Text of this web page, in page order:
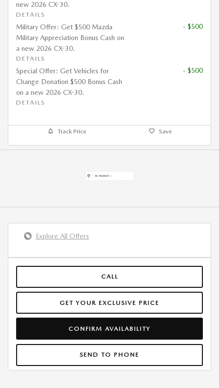
new 2026 CX-30.
DETAILS
Military Offer: Get $500 Mazda
Military Appreciation Bonus Cash on
a new 2026 CX-30.
DETAILS
- $500
Special Offer: Get Vehicles for
Change Donation $500 Bonus Cash
on a new 2026 CX-30.
DETAILS
- $500
Track Price Save
Explore All Offers
CALL
GET YOUR EXCLUSIVE PRICE
CONFIRM AVAILABILITY
SEND TO PHONE